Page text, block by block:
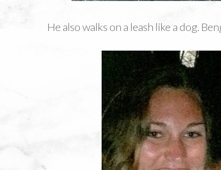
He also walks on a leash like a dog.